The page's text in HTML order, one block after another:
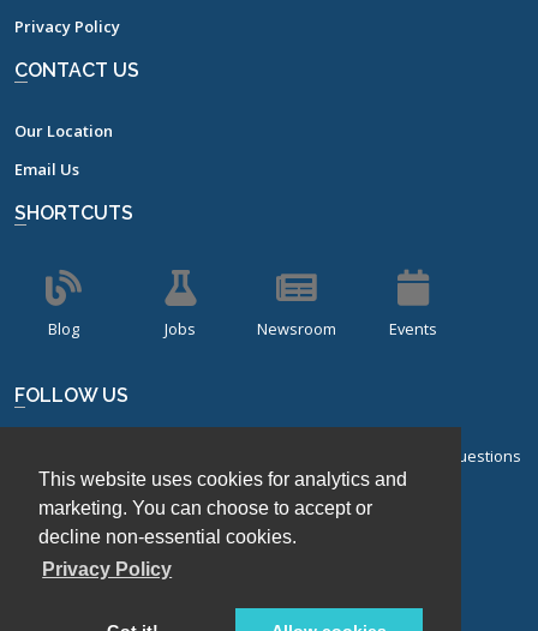
This website uses cookies for analytics and
marketing. You can choose to accept or
decline non-essential cookies.
Privacy Policy
Privacy Policy
CONTACT US
Our Location
Email Us
SHORTCUTS
Blog Jobs Newsroom Events
FOLLOW US
Sign up for our bi-monthly newsletter with frequently asked questions
about design of experiments.
Sign Up